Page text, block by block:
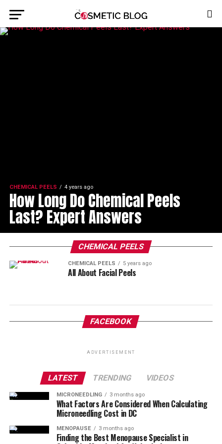
CHEMICAL PEELS 4 years ago
How Long Do Chemical Peels
Last? Expert Answers
CHEMICAL PEELS
CHEMICAL PEELS 5 years ago
All About Facial Peels
FACEBOOK
ADVERTISEMENT
LATEST TRENDING VIDEOS
MICRONEEDLING 3 months ago
What Factors Are Considered When Calculating
Microneedling Cost in DC
MENOPAUSE 3 months ago
Finding the Best Menopause Specialist in